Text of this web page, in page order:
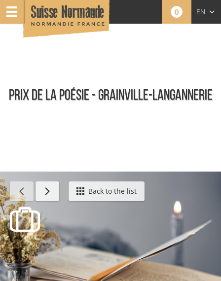
0 EN
PRIX DE LA POÉSIE - GRAINVILLE-LANGANNERIE
Agenda - English Back to the list